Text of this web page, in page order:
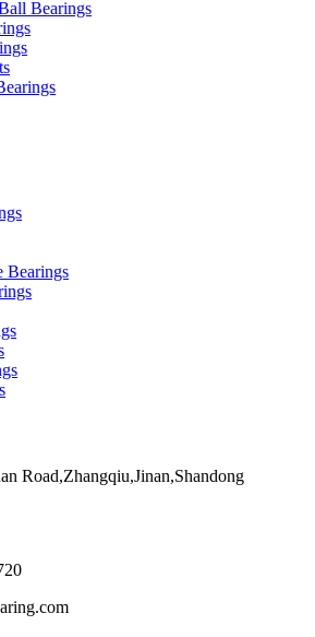
Bearings
Bearings
Road,Zhangqiu,Jinan,Shandong